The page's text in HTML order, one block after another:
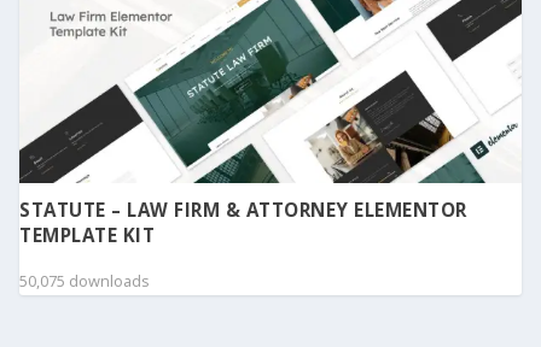
STATUTE – LAW FIRM & ATTORNEY ELEMENTOR
TEMPLATE KIT
50,075 downloads